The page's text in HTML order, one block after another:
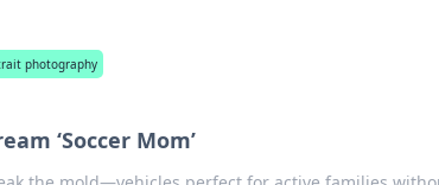
photography
‘Soccer Mom’